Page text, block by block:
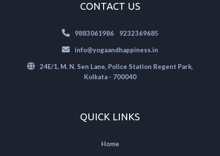
CONTACT US
9883061986| 9232369685
info@yogaandhappiness.in
24E/1, M. N. Sen Lane, Police Station Regent Park,
Kolkata - 700040
QUICK LINKS
Home